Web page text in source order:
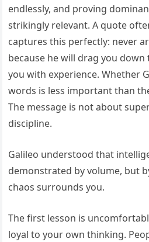
endlessly, and proving
strikingly relevant. A quote
captures this perfectly: never
because he will drag you
you with experience. Whether
words is less important than
The message is not about
discipline.
Galileo understood that
demonstrated by volume, but
chaos surrounds you.
The first lesson is
loyal to your own thinking.